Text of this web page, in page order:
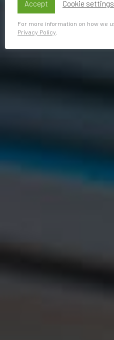
Accept Cookie settings
For more information on how we
Privacy Policy.